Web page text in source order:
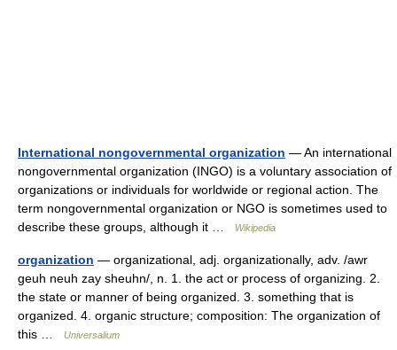
International nongovernmental organization — An international
nongovernmental organization (INGO) is a voluntary association of
organizations or individuals for worldwide or regional action. The
term nongovernmental organization or NGO is sometimes used to
describe these groups, although it …
Wikipedia
organization — organizational, adj. organizationally, adv. /awr
geuh neuh zay sheuhn/, n. 1. the act or process of organizing. 2.
the state or manner of being organized. 3. something that is
organized. 4. organic structure; composition: The organization of
this …
Universalium